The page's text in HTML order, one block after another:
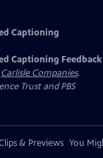
Captioning
Captioning Feedback
Carlisle Companies.
Trust and PBS
& Previews You